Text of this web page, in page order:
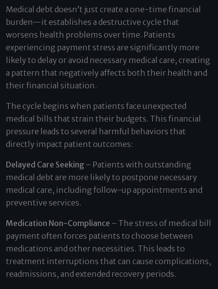
Medical debt doesn’t just create a one-time financial
burden—it establishes a destructive cycle that
worsens health problems over time. Patients
experiencing payment stress are significantly more
likely to delay or avoid necessary medical care, creating
a pattern that negatively affects both their health and
their financial situation.
The cycle begins when patients face unexpected
medical bills that strain their budgets. This financial
pressure leads to several harmful behaviors that
directly impact patient outcomes:
Delayed Care Seeking – Patients with outstanding
medical debt are more likely to postpone necessary
medical care, including follow-up appointments and
preventive services.
Medication Non-Compliance – The stress of medical bill
payment often forces patients to choose between
medications and other necessities. This leads to
treatment interruptions that can cause complications,
readmissions, and extended recovery periods.